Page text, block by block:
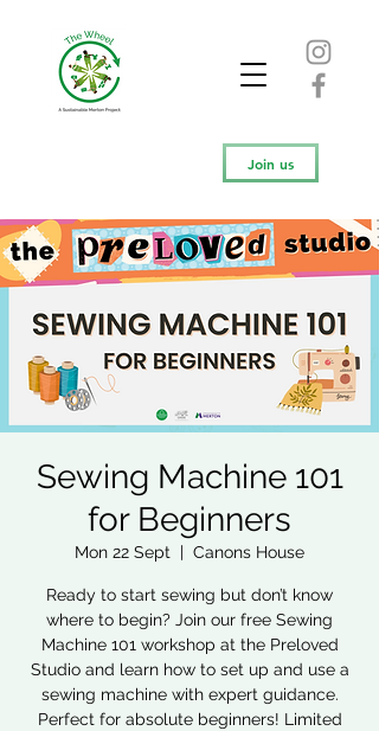
Join us
Sewing Machine 101
for Beginners
Mon 22 Sept
  |
Canons House
Ready to start sewing but don’t know
where to begin? Join our free Sewing
Machine 101 workshop at the Preloved
Studio and learn how to set up and use a
sewing machine with expert guidance.
Perfect for absolute beginners! Limited